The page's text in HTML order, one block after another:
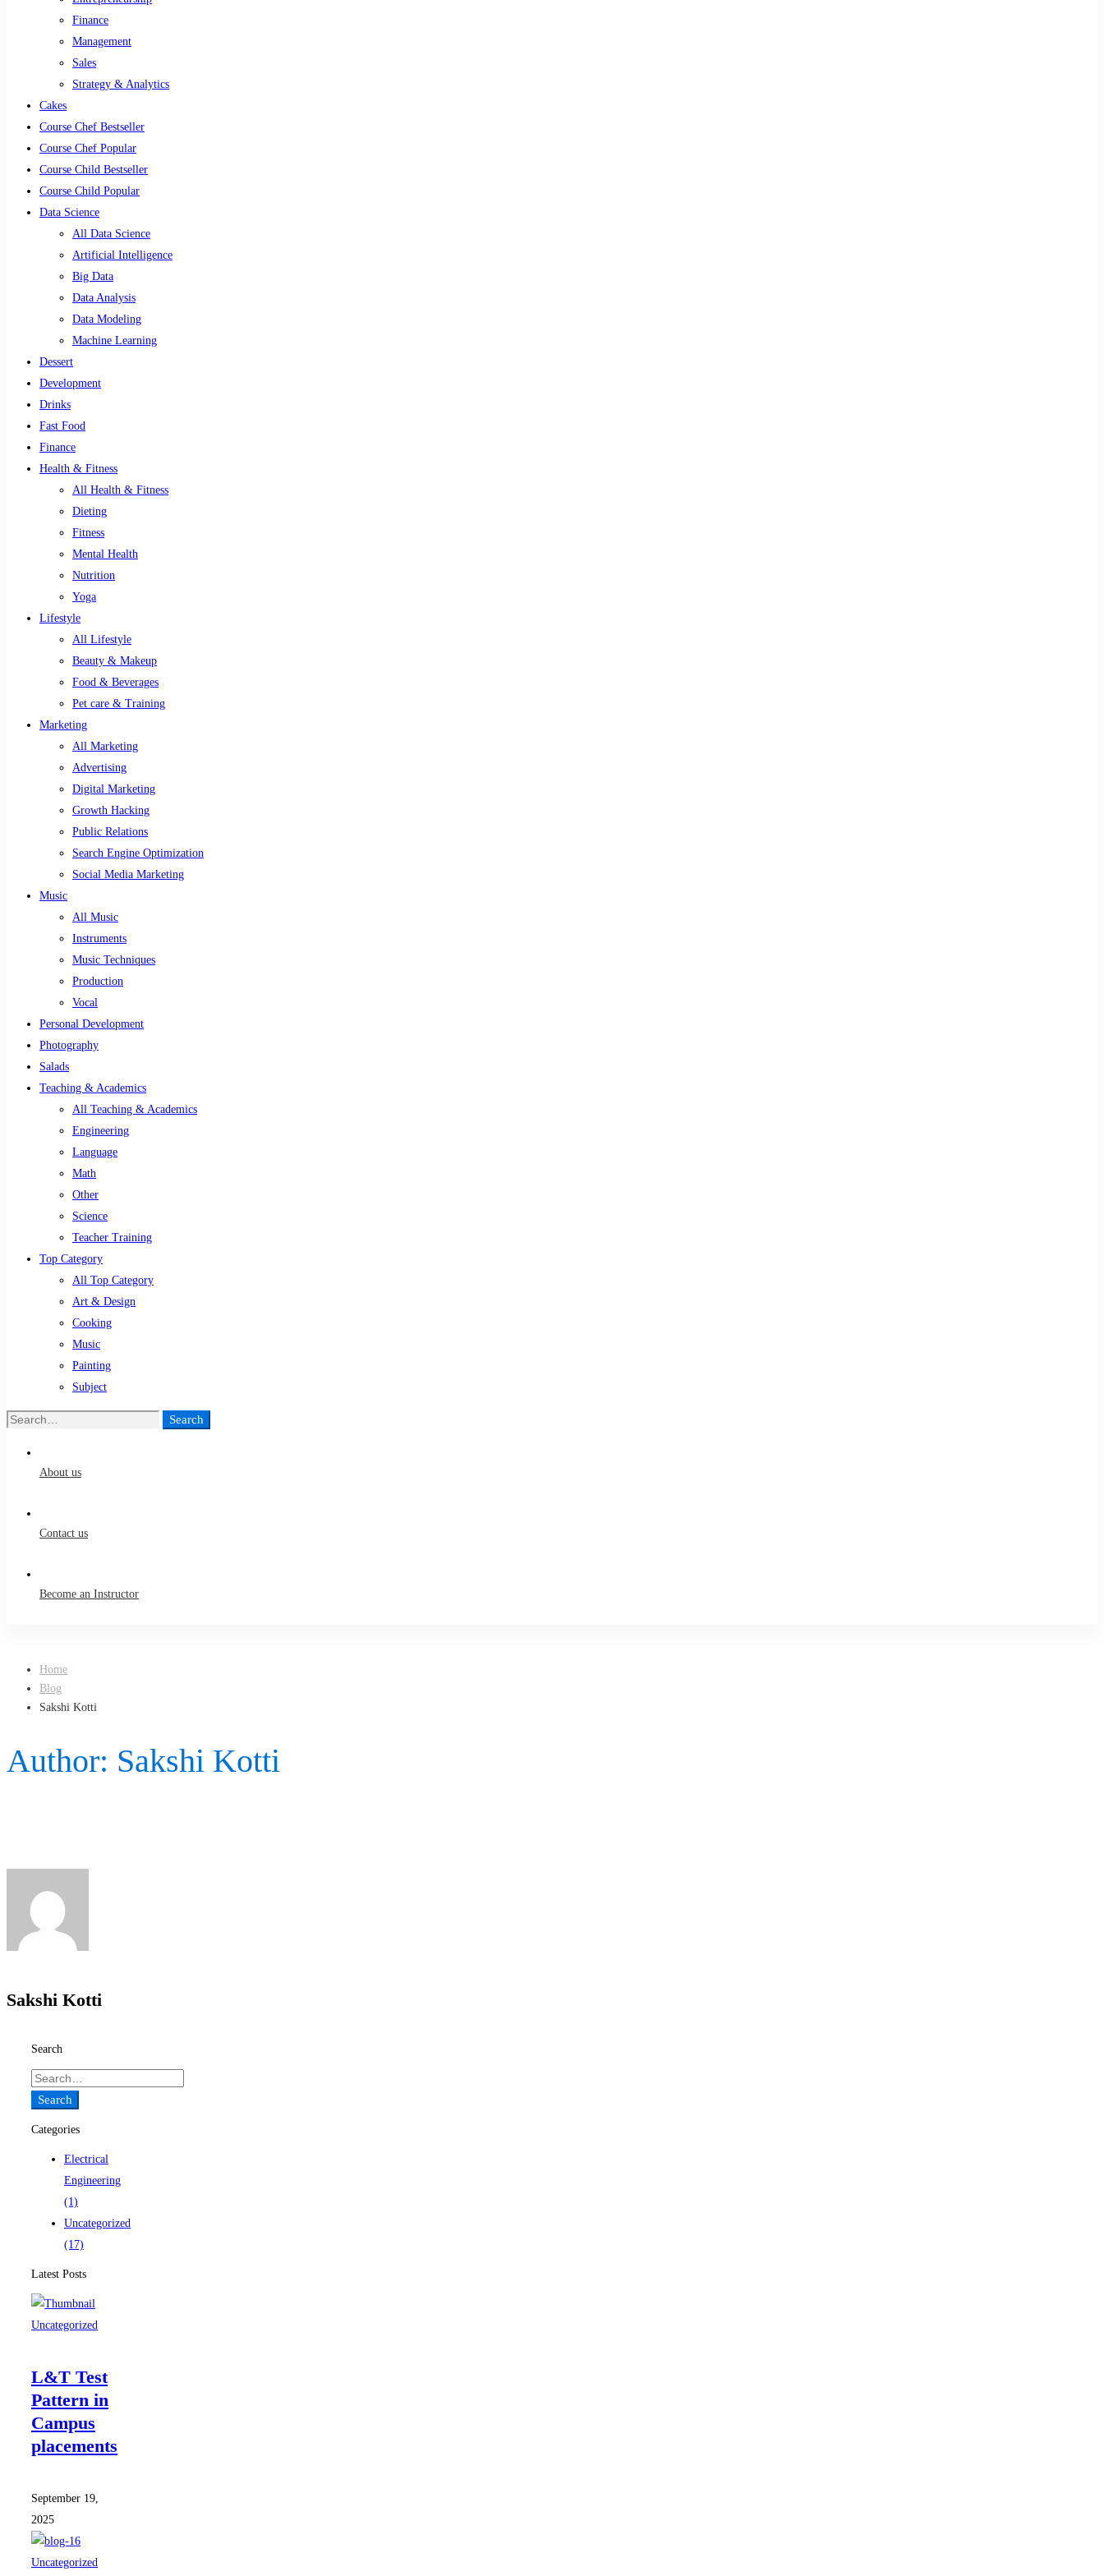
Finance
Management
Sales
Strategy & Analytics
Cakes
Course Chef Bestseller
Course Chef Popular
Course Child Bestseller
Course Child Popular
Data Science
All Data Science
Artificial Intelligence
Big Data
Data Analysis
Data Modeling
Machine Learning
Dessert
Development
Drinks
Fast Food
Finance
Health & Fitness
All Health & Fitness
Dieting
Fitness
Mental Health
Nutrition
Yoga
Lifestyle
All Lifestyle
Beauty & Makeup
Food & Beverages
Pet care & Training
Marketing
All Marketing
Advertising
Digital Marketing
Growth Hacking
Public Relations
Search Engine Optimization
Social Media Marketing
Music
All Music
Instruments
Music Techniques
Production
Vocal
Personal Development
Photography
Salads
Teaching & Academics
All Teaching & Academics
Engineering
Language
Math
Other
Science
Teacher Training
Top Category
All Top Category
Art & Design
Cooking
Music
Painting
Subject
Search
Search
About us
Contact us
Become an Instructor
Home
Blog
Sakshi Kotti
Author: Sakshi Kotti
Sakshi Kotti
Search
Search
for:
Search
Categories
Electrical
Engineering
(1)
Uncategorized
(17)
Latest Posts
Uncategorized
L&T Test
Pattern in
Campus
placements
September 19,
2025
Uncategorized